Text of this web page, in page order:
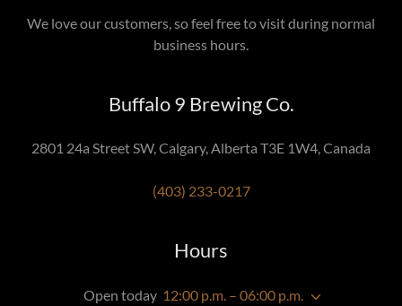
We love our customers, so feel free to visit during normal
business hours.
Buffalo 9 Brewing Co.
2801 24a Street SW, Calgary, Alberta T3E 1W4, Canada
(403) 233-0217
Hours
Open today 12:00 p.m. – 06:00 p.m.